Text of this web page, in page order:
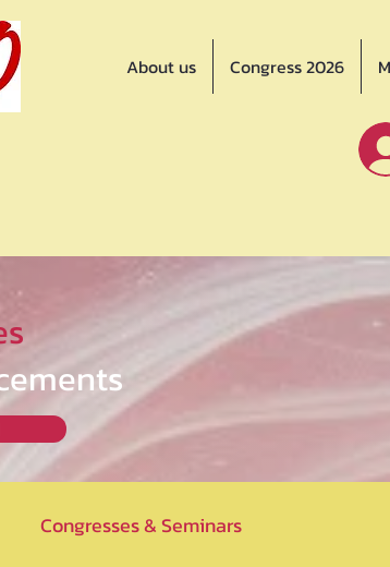
About us Congress 2026
Congresses & Seminars